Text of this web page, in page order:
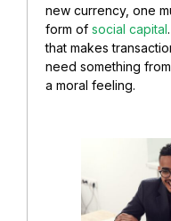
new currency, one
form of social capital
that makes
need something
a moral feeling.